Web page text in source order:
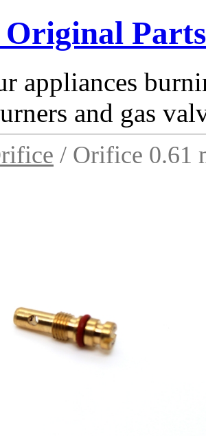
Parts
appliances
and gas
/ Orifice 0.61